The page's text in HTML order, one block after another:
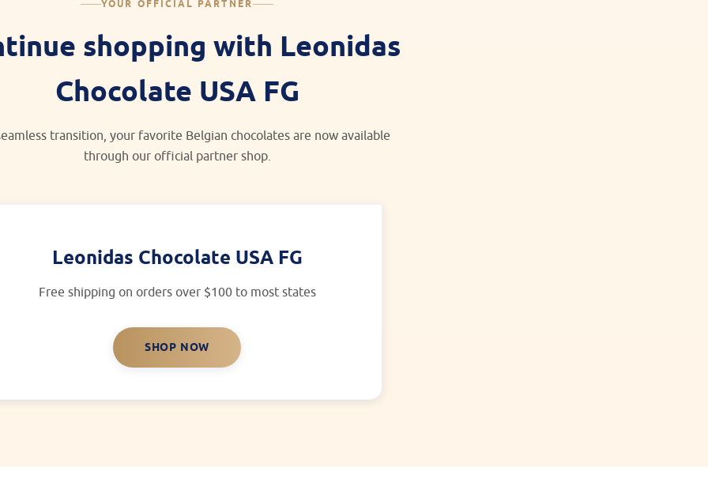
YOUR OFFICIAL PARTNER
shopping with Leonidas
Chocolate USA FG
transition, your favorite Belgian chocolates are now available
through our official partner shop.
Leonidas Chocolate USA FG
Free shipping on orders over $100 to most states
SHOP NOW